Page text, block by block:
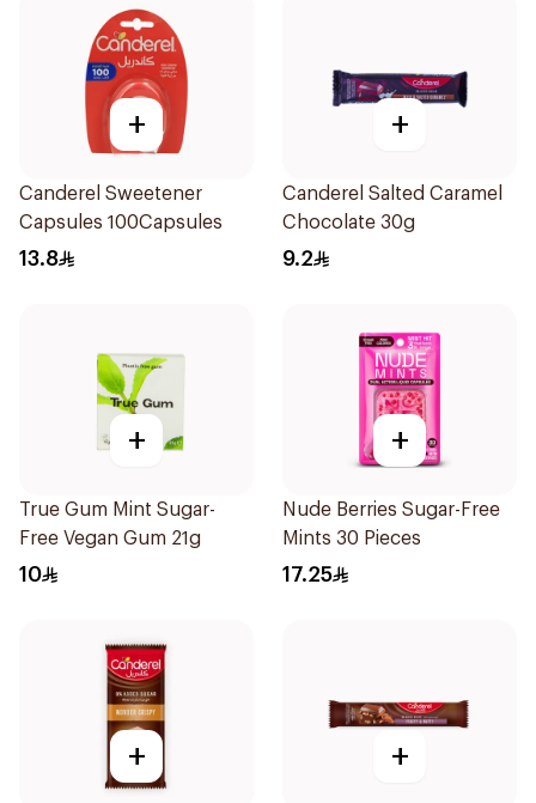
+
Canderel Sweetener
Capsules 100Capsules
13.8
+
Canderel Salted Caramel
Chocolate 30g
9.2
+
True Gum Mint Sugar-
Free Vegan Gum 21g
10
+
Nude Berries Sugar-Free
Mints 30 Pieces
17.25
+ +